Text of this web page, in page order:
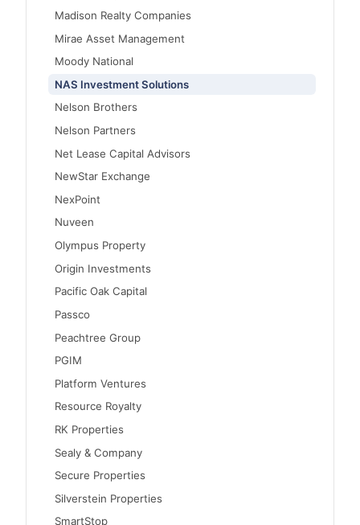
Madison Realty Companies
Mirae Asset Management
Moody National
NAS Investment Solutions
Nelson Brothers
Nelson Partners
Net Lease Capital Advisors
NewStar Exchange
NexPoint
Nuveen
Olympus Property
Origin Investments
Pacific Oak Capital
Passco
Peachtree Group
PGIM
Platform Ventures
Resource Royalty
RK Properties
Sealy & Company
Secure Properties
Silverstein Properties
SmartStop